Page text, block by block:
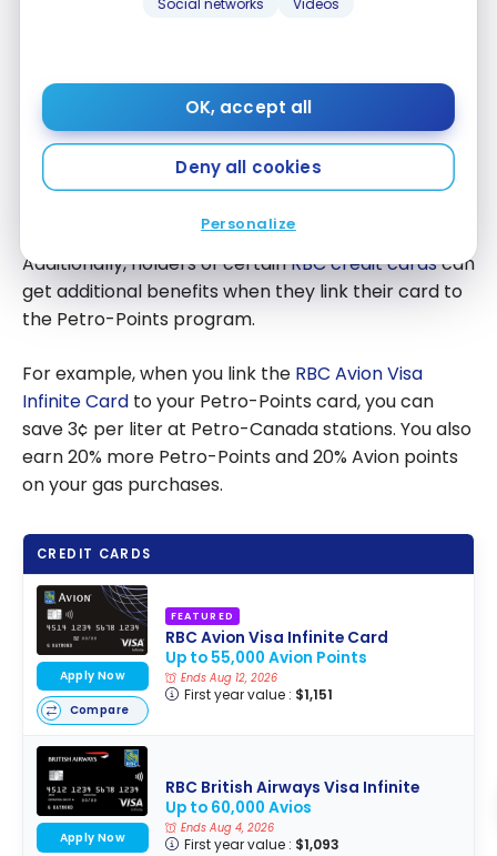
Social networks Videos
OK, accept all
Deny all cookies
Personalize
Points. These can be redeemed for:
fuel
Additionally, holders of certainRBC credit cardscan
get additional benefits when they link their card to
the Petro-Points program.
For example, when you link the RBC Avion Visa
Infinite Card to your Petro-Points card, you can
save 3¢ per liter at Petro-Canada stations. You also
earn 20% more Petro-Points and 20% Avion points
on your gas purchases.
CREDIT CARDS
FEATURED
RBC Avion Visa Infinite Card
Up to 55,000 Avion Points
Ends Aug 12, 2026
First year value : $1,151
Apply Now
Compare
RBC British Airways Visa Infinite
Up to 60,000 Avios
Ends Aug 4, 2026
First year value : $1,093
Apply Now